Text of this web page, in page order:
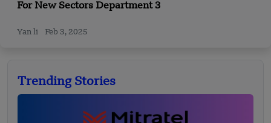
For New Sectors Department 3
Yan li Feb 3, 2025
Trending Stories